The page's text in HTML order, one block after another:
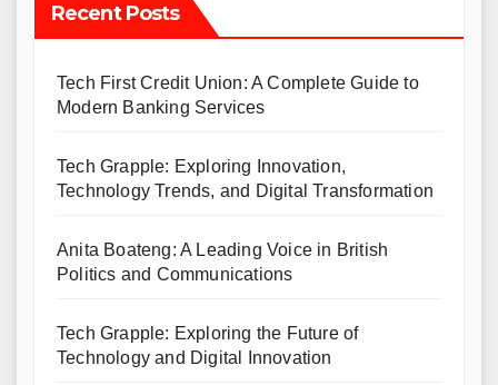
Recent Posts
Tech First Credit Union: A Complete Guide to
Modern Banking Services
Tech Grapple: Exploring Innovation,
Technology Trends, and Digital Transformation
Anita Boateng: A Leading Voice in British
Politics and Communications
Tech Grapple: Exploring the Future of
Technology and Digital Innovation